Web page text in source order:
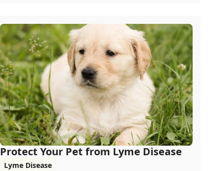
Protect Your Pet from Lyme Disease
Lyme Disease